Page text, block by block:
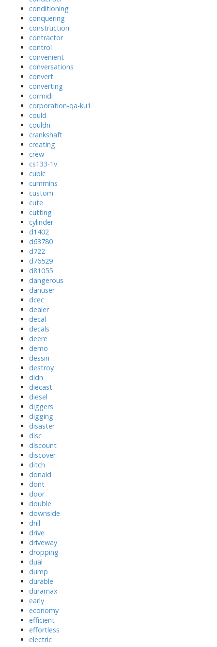
conditioning
conquering
construction
contractor
control
convenient
conversations
convert
converting
cormidi
corporation-qa-ku1
could
couldn
crankshaft
creating
crew
cs133-1v
cubic
cummins
custom
cute
cutting
cylinder
d1402
d63780
d722
d76529
d81055
dangerous
danuser
dcec
dealer
decal
decals
deere
demo
dessin
destroy
didn
diecast
diesel
diggers
digging
disaster
disc
discount
discover
ditch
donald
dont
door
double
downside
drill
drive
driveway
dropping
dual
dump
durable
duramax
early
economy
efficient
effortless
electric